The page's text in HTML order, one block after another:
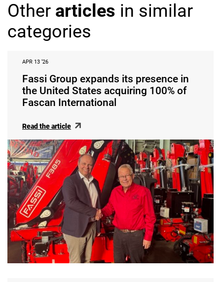
Other articles in similar
categories
APR 13 ‘26
Fassi Group expands its presence in
the United States acquiring 100% of
Fascan International
Read the article